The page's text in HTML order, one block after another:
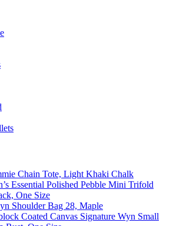
Chain Tote, Light Khaki Chalk
Essential Polished Pebble Mini Trifold
One Size
Shoulder Bag 28, Maple
Coated Canvas Signature Wyn Small